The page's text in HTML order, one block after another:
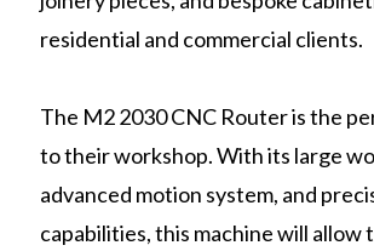
residential and commercial clients.
The M2 2030 CNC Router is the
to their workshop. With its large
advanced motion system, and
capabilities, this machine will allow